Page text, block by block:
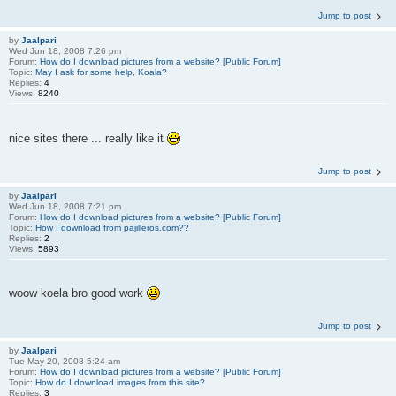
Jump to post
by Jaalpari
Wed Jun 18, 2008 7:26 pm
Forum: How do I download pictures from a website? [Public Forum]
Topic: May I ask for some help, Koala?
Replies: 4
Views: 8240
nice sites there ... really like it
Jump to post
by Jaalpari
Wed Jun 18, 2008 7:21 pm
Forum: How do I download pictures from a website? [Public Forum]
Topic: How I download from pajilleros.com??
Replies: 2
Views: 5893
woow koela bro good work
Jump to post
by Jaalpari
Tue May 20, 2008 5:24 am
Forum: How do I download pictures from a website? [Public Forum]
Topic: How do I download images from this site?
Replies: 3